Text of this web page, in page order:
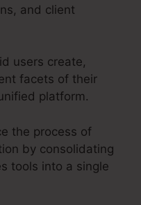
and client
users create,
facets of their
platform.
the process of
by consolidating
tools into a single